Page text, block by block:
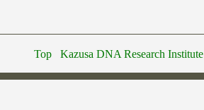
Top Kazusa DNA Research Institute